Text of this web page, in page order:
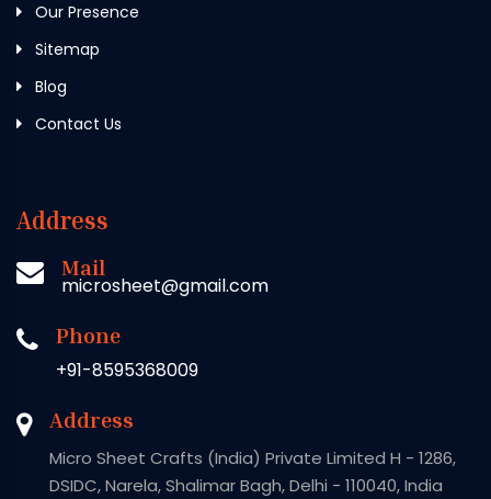
Our Presence
Sitemap
Blog
Contact Us
Address
Mail
microsheet@gmail.com
Phone
+91-8595368009
Address
Micro Sheet Crafts (India) Private Limited H - 1286,
DSIDC, Narela, Shalimar Bagh, Delhi - 110040, India